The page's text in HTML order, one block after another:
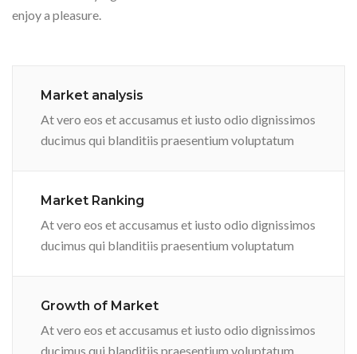
enjoy a pleasure.
Market analysis
At vero eos et accusamus et iusto odio dignissimos
ducimus qui blanditiis praesentium voluptatum
Market Ranking
At vero eos et accusamus et iusto odio dignissimos
ducimus qui blanditiis praesentium voluptatum
Growth of Market
At vero eos et accusamus et iusto odio dignissimos
ducimus qui blanditiis praesentium voluptatum